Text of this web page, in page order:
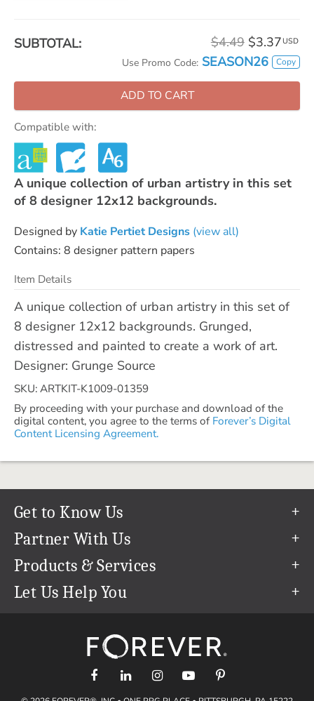
SUBTOTAL: $4.49 $3.37 USD
Use Promo Code: SEASON26 Copy
ADD TO CART
Compatible with:
A unique collection of urban artistry in this set
of 8 designer 12x12 backgrounds.
Designed by Katie Pertiet Designs (view all)
Contains: 8 designer pattern papers
Item Details
A unique collection of urban artistry in this set of
8 designer 12x12 backgrounds. Grunged,
distressed and painted to create a work of art.
Designer: Grunge Source
SKU: ARTKIT-K1009-01359
By proceeding with your purchase and download of the
digital content, you agree to the terms of Forever’s Digital
Content Licensing Agreement.
Get to Know Us
Our Story
Our Team
Careers
The FOREVER® Guarantee & Goal
Partner With Us
Refer a Friend
Create & Sell Digital Art
Products & Services
Permanent Cloud Storage
Let Us Help You
support@forever.com
1-888-367-3837
Shipping Info